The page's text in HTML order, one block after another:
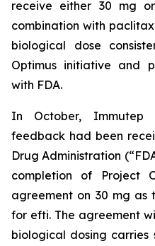
receive either 30 mg
combination with
biological dose
Optimus initiative and
with FDA.
In October, Immutep
feedback had been
Drug Administration
completion of Project
agreement on 30 mg as
for efti. The agreement
biological dosing